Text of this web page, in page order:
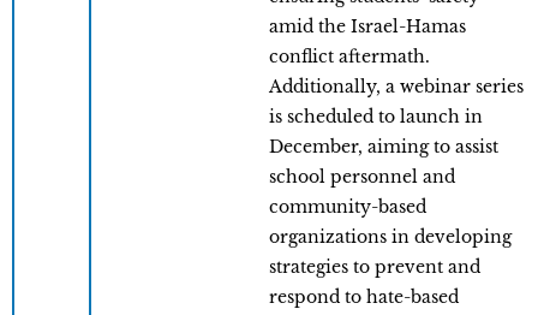
amid the Israel-Hamas
conflict aftermath.
Additionally, a webinar series
is scheduled to launch in
December, aiming to assist
school personnel and
community-based
organizations in developing
strategies to prevent and
respond to hate-based